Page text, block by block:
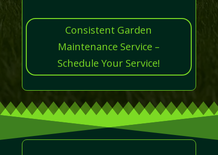
Consistent Garden
Maintenance Service –
Schedule Your Service!